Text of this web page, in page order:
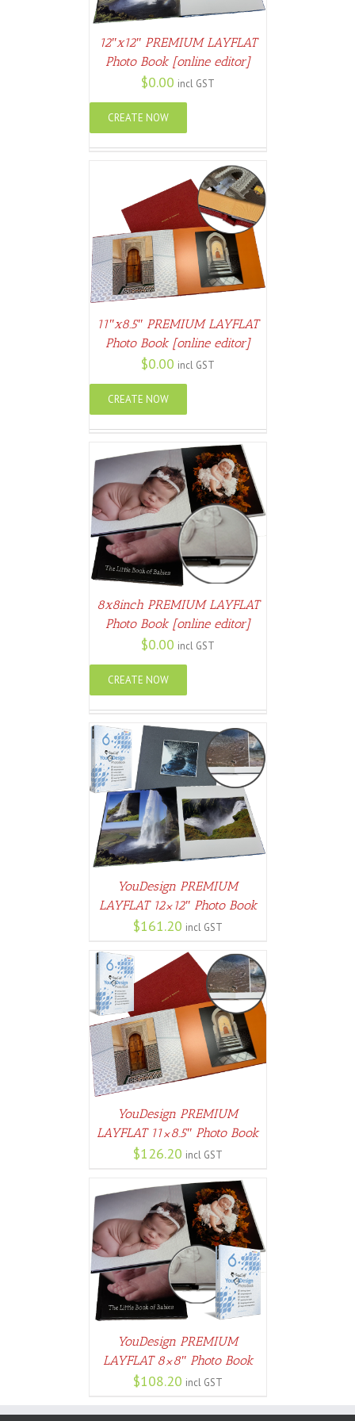
12″x12″ PREMIUM LAYFLAT
Photo Book [online editor]
$0.00 incl GST
CREATE NOW
11″x8.5″ PREMIUM LAYFLAT
Photo Book [online editor]
$0.00 incl GST
CREATE NOW
8x8inch PREMIUM LAYFLAT
Photo Book [online editor]
$0.00 incl GST
CREATE NOW
YouDesign PREMIUM
LAYFLAT 12×12″ Photo Book
$161.20 incl GST
YouDesign PREMIUM
LAYFLAT 11×8.5″ Photo Book
$126.20 incl GST
YouDesign PREMIUM
LAYFLAT 8×8″ Photo Book
$108.20 incl GST